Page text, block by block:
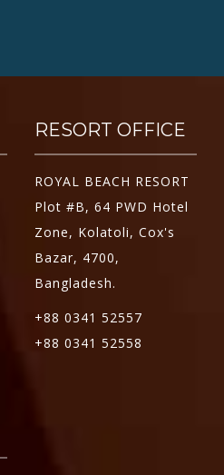
RESORT OFFICE
ROYAL BEACH RESORT
Plot #B, 64 PWD Hotel
Zone, Kolatoli, Cox's
Bazar, 4700,
Bangladesh.
+88 0341 52557
+88 0341 52558